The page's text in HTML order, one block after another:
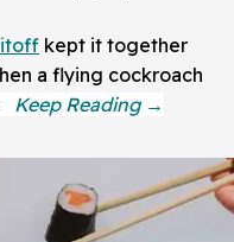
kept it together
a flying cockroach